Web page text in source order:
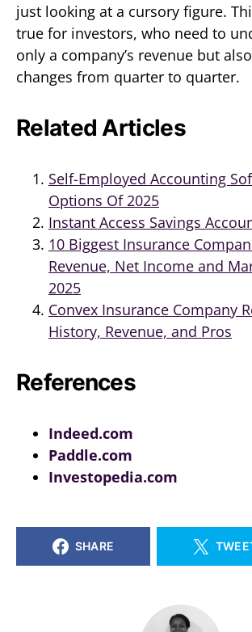
just looking at a cursory figure.
true for investors, who need to
only a company’s revenue but
changes from quarter to quarter.
Related Articles
Self-Employed Accounting
Options Of 2025
Instant Access Savings
10 Biggest Insurance
Revenue, Net Income and
2025
Convex Insurance Company
History, Revenue, and Pros
References
Indeed.com
Paddle.com
Investopedia.com
SHARE